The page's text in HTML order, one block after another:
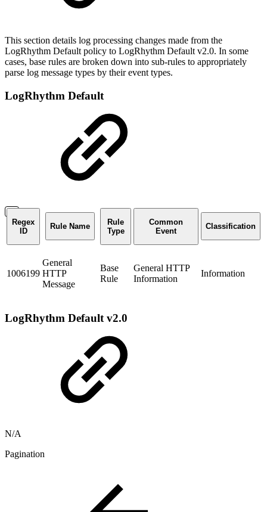
This section details log processing changes made from the
LogRhythm Default policy to LogRhythm Default v2.0. In some
cases, base rules are broken down into sub-rules to appropriately
parse log message types by their event types.
LogRhythm Default
Regex
ID
Rule Name
Rule
Type
Common
Event
Classification
1006199
General
HTTP
Message
Base
Rule
General HTTP
Information
Information
LogRhythm Default v2.0
N/A
Pagination